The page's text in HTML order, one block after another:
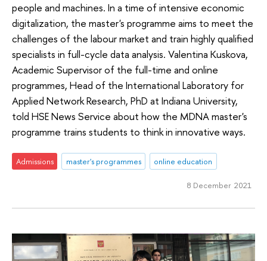
people and machines. In a time of intensive economic
digitalization, the master's programme aims to meet the
challenges of the labour market and train highly qualified
specialists in full-cycle data analysis. Valentina Kuskova,
Academic Supervisor of the full-time and online
programmes, Head of the International Laboratory for
Applied Network Research, PhD at Indiana University,
told HSE News Service about how the MDNA master's
programme trains students to think in innovative ways.
Admissions master's programmes online education
8 December 2021